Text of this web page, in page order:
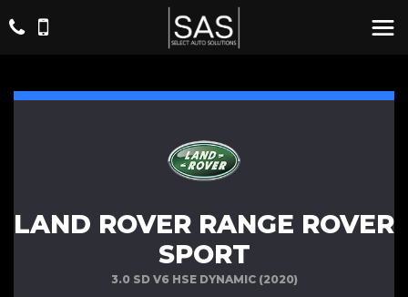
LAND ROVER RANGE ROVER
SPORT
3.0 SD V6 HSE DYNAMIC (2020)